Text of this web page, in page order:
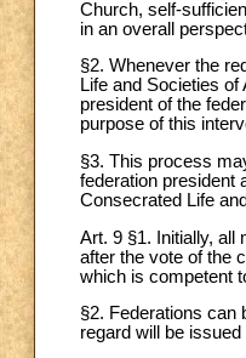
Church, self-
in an overall
§2. Whenever the
Life and Societies
president of the
purpose of this
§3. This process
federation president
Consecrated Life
Art. 9 §1. Initially, all
after the vote of the
which is competent
§2. Federations can
regard will be